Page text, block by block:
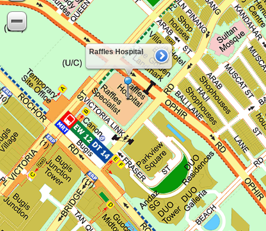
Raffles Hospital